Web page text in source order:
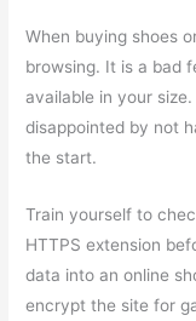
When buying shoes
browsing. It is a bad
available in your
disappointed by not
the start.
Train yourself to
HTTPS extension
data into an online
encrypt the site for